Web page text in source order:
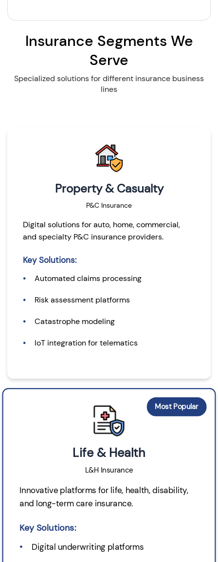
Insurance Segments We
Serve
Specialized solutions for different insurance business
lines
Property & Casualty
P&C Insurance
Digital solutions for auto, home, commercial,
and specialty P&C insurance providers.
Key Solutions:
Automated claims processing
Risk assessment platforms
Catastrophe modeling
IoT integration for telematics
Most Popular
Life & Health
L&H Insurance
Innovative platforms for life, health, disability,
and long-term care insurance.
Key Solutions:
Digital underwriting platforms